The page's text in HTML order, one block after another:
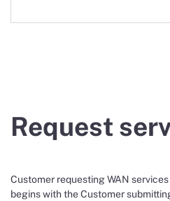
Request
Customer requesting WAN
begins with the Customer